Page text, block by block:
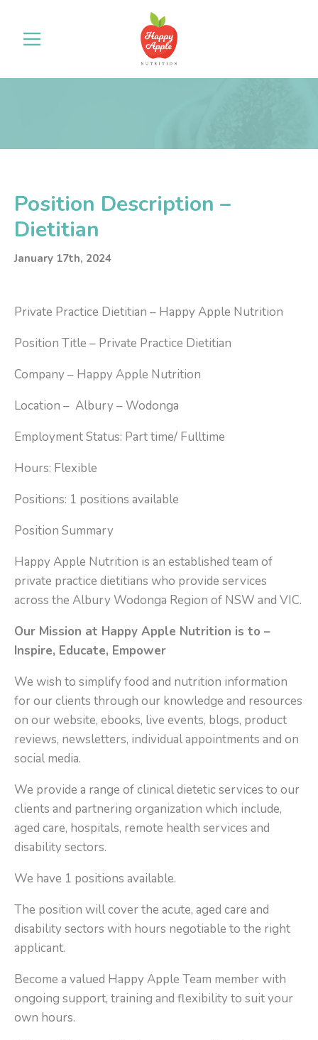
Position Description –
Dietitian
January 17th, 2024
Private Practice Dietitian – Happy Apple Nutrition
Position Title – Private Practice Dietitian
Company – Happy Apple Nutrition
Location – Albury – Wodonga
Employment Status: Part time/ Fulltime
Hours: Flexible
Positions: 1 positions available
Position Summary
Happy Apple Nutrition is an established team of
private practice dietitians who provide services
across the Albury Wodonga Region of NSW and VIC.
Our Mission at Happy Apple Nutrition is to –
Inspire, Educate, Empower
We wish to simplify food and nutrition information
for our clients through our knowledge and resources
on our website, ebooks, live events, blogs, product
reviews, newsletters, individual appointments and on
social media.
We provide a range of clinical dietetic services to our
clients and partnering organization which include,
aged care, hospitals, remote health services and
disability sectors.
We have 1 positions available.
The position will cover the acute, aged care and
disability sectors with hours negotiable to the right
applicant.
Become a valued Happy Apple Team member with
ongoing support, training and flexibility to suit your
own hours.